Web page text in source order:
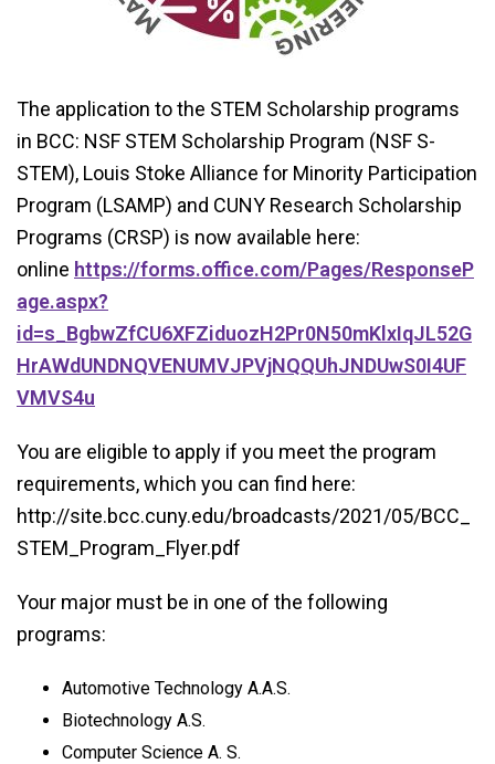
The application to the STEM Scholarship programs
in BCC: NSF STEM Scholarship Program (NSF S-
STEM), Louis Stoke Alliance for Minority Participation
Program (LSAMP) and CUNY Research Scholarship
Programs (CRSP) is now available here:
online https://forms.office.com/Pages/ResponseP
age.aspx?
id=s_BgbwZfCU6XFZiduozH2Pr0N50mKlxIqJL52G
HrAWdUNDNQVENUMVJPVjNQQUhJNDUwS0I4UF
VMVS4u
You are eligible to apply if you meet the program
requirements, which you can find here:
http://site.bcc.cuny.edu/broadcasts/2021/05/BCC_
STEM_Program_Flyer.pdf
Your major must be in one of the following
programs:
Automotive Technology A.A.S.
Biotechnology A.S.
Computer Science A. S.